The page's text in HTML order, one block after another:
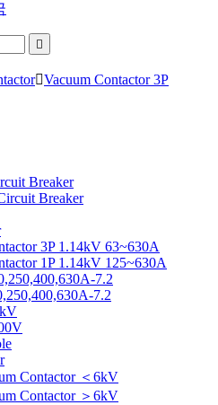

Vacuum Contactor 3P
Breaker
Breaker
3P 1.14kV 63~630A
1P 1.14kV 125~630A
7.2
7.2
Contactor ＜6kV
Contactor ＞6kV